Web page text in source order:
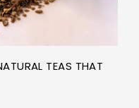
TEAS THAT